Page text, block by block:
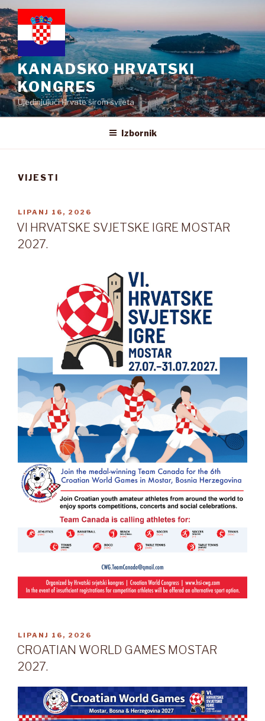
Preskoči
na
sadržaj
KANADSKO HRVATSKI
KONGRES
Ujedinjujući Hrvate širom svijeta
Izbornik
VIJESTI
OBJAVLJENO
LIPANJ 16, 2026
VI HRVATSKE SVJETSKE IGRE MOSTAR
2027.
OBJAVLJENO
LIPANJ 16, 2026
CROATIAN WORLD GAMES MOSTAR
2027.